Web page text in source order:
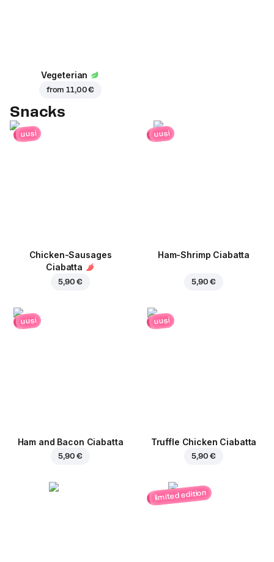
Vegeterian
from11,00 €
Snacks
uusi
Chicken-Sausages
Ciabatta
5,90 €
uusi
Ham-Shrimp Ciabatta
5,90 €
uusi
Ham and Bacon Ciabatta
5,90 €
uusi
Truffle Chicken Ciabatta
5,90 €
limited edition